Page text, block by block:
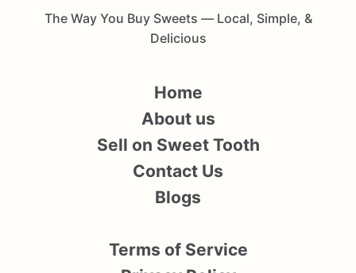
The Way You Buy Sweets — Local, Simple, &
Delicious
Home
About us
Sell on Sweet Tooth
Contact Us
Blogs
Terms of Service